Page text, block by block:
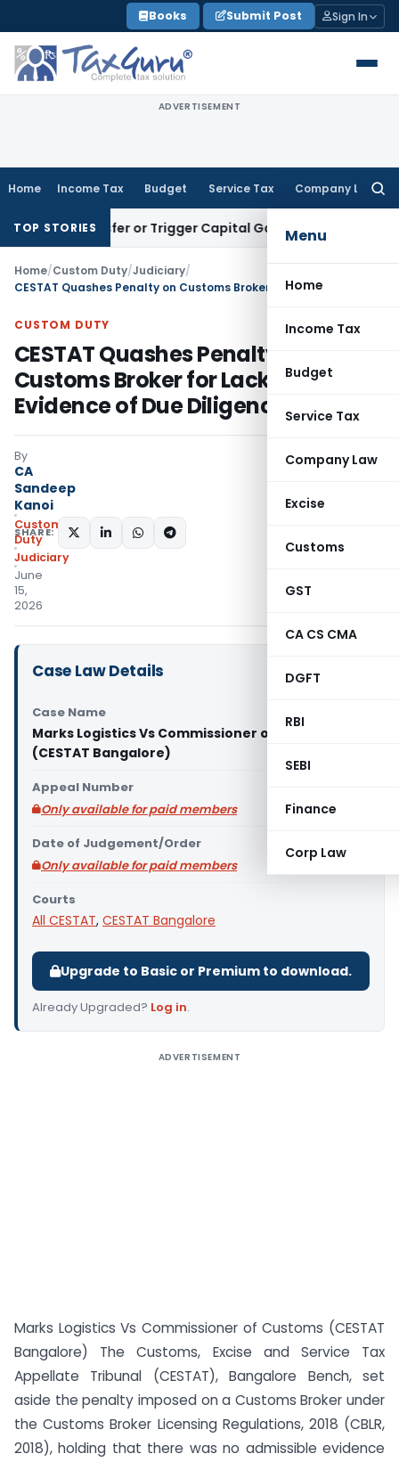
to
content
Books Submit Post Sign In
ADVERTISEMENT
Home Income Tax Budget Service Tax Company Law
Menu
Home
Income Tax
Budget
Service Tax
Company Law
Excise
Customs
GST
CA CS CMA
DGFT
RBI
SEBI
Finance
Corp Law
TOP STORIES
Transfer or Trigger Capital Gains: ITAT Kolkata
Home/Custom Duty/Judiciary/
CUSTOM DUTY
CESTAT Quashes Penalty on
Customs Broker for Lack of
Evidence of Due Diligence Failure
By
CA
Sandeep
Kanoi
Custom
Duty
Judiciary
June
15,
2026
SHARE:
Case Law Details
Case Name
Marks Logistics Vs Commissioner of Customs
(CESTAT Bangalore)
Appeal Number
Only available for paid members
Date of Judgement/Order
Only available for paid members
Courts
All CESTAT, CESTAT Bangalore
Upgrade to Basic or Premium to download.
Already Upgraded? Log in.
ADVERTISEMENT
Marks Logistics Vs Commissioner of Customs (CESTAT
Bangalore) The Customs, Excise and Service Tax
Appellate Tribunal (CESTAT), Bangalore Bench, set
aside the penalty imposed on a Customs Broker under
the Customs Broker Licensing Regulations, 2018 (CBLR,
2018), holding that there was no admissible evidence